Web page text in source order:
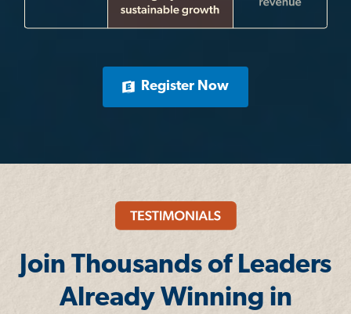
Register Now
Join Thousands of Leaders
Already Winning in